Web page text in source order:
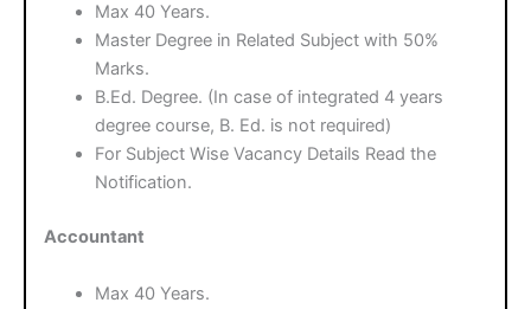
Max 40 Years.
Master Degree in Related Subject with 50%
Marks.
B.Ed. Degree. (In case of integrated 4 years
degree course, B. Ed. is not required)
For Subject Wise Vacancy Details Read the
Notification.
Accountant
Max 40 Years.